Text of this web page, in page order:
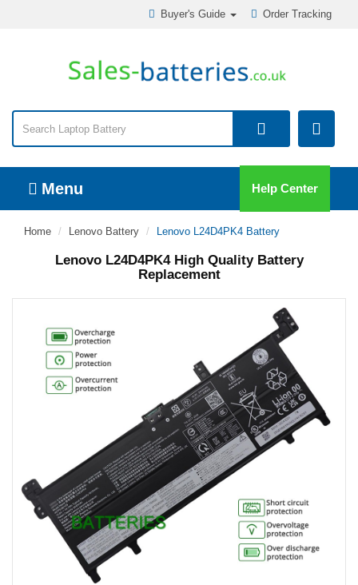
Order Tracking
Buyer's Guide
Menu Help Center
Home Lenovo Battery Lenovo L24D4PK4 Battery
Lenovo L24D4PK4 High Quality Battery
Replacement